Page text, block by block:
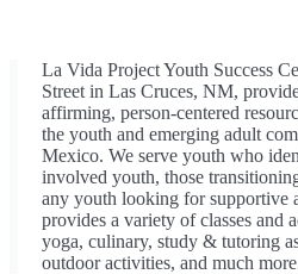
La Vida Project Youth Success
Street in Las Cruces, NM,
affirming, person-centered
the youth and emerging adult
Mexico. We serve youth who
involved youth, those
any youth looking for supportive
provides a variety of classes and
yoga, culinary, study & tutoring
outdoor activities, and much